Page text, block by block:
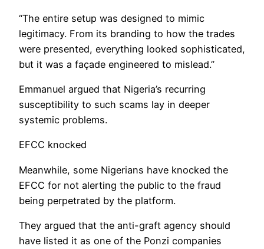
“The entire setup was designed to mimic
legitimacy. From its branding to how the trades
were presented, everything looked sophisticated,
but it was a façade engineered to mislead.”
Emmanuel argued that Nigeria’s recurring
susceptibility to such scams lay in deeper
systemic problems.
EFCC knocked
Meanwhile, some Nigerians have knocked the
EFCC for not alerting the public to the fraud
being perpetrated by the platform.
They argued that the anti-graft agency should
have listed it as one of the Ponzi companies